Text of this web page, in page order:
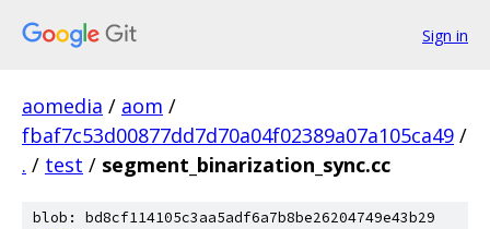
Sign in
aomedia / aom /
fbaf7c53d00877dd7d70a04f02389a07a105ca49 /
. / test / segment_binarization_sync.cc
blob: bd8cf114105c3aa5adf6a7b8be26204749e43b29